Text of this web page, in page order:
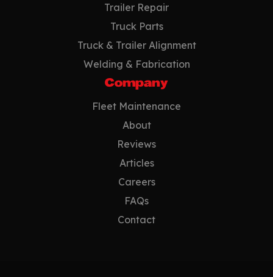
Trailer Repair
Truck Parts
Truck & Trailer Alignment
Welding & Fabrication
Company
Fleet Maintenance
About
Reviews
Articles
Careers
FAQs
Contact